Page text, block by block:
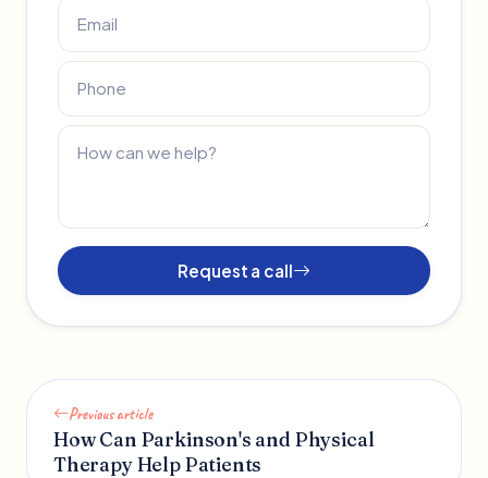
Request a call
Previous article
How Can Parkinson's and Physical
Therapy Help Patients